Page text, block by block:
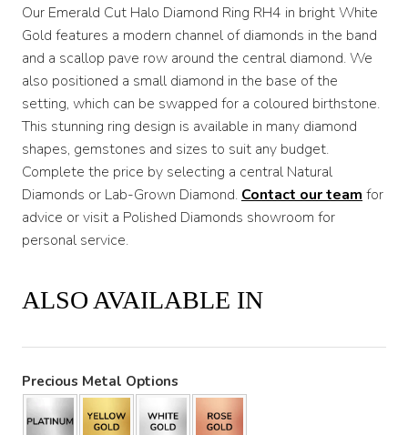
Our Emerald Cut Halo Diamond Ring RH4 in bright White
Gold features a modern channel of diamonds in the band
and a scallop pave row around the central diamond. We
also positioned a small diamond in the base of the
setting, which can be swapped for a coloured birthstone.
This stunning ring design is available in many diamond
shapes, gemstones and sizes to suit any budget.
Complete the price by selecting a central Natural
Diamonds or Lab-Grown Diamond. Contact our team for
advice or visit a Polished Diamonds showroom for
personal service.
ALSO AVAILABLE IN
Precious Metal Options